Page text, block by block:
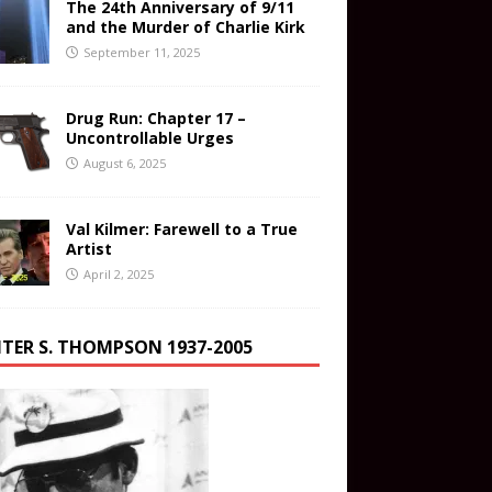
The 24th Anniversary of 9/11
and the Murder of Charlie Kirk
September 11, 2025
Drug Run: Chapter 17 –
Uncontrollable Urges
August 6, 2025
Val Kilmer: Farewell to a True
Artist
April 2, 2025
S. THOMPSON 1937-2005